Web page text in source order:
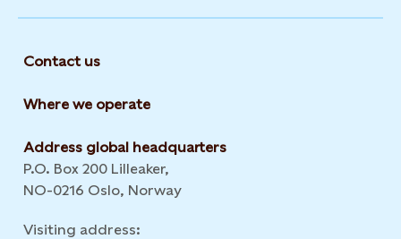
Contact us
Where we operate
Address global headquarters
P.O. Box 200 Lilleaker,
NO-0216 Oslo, Norway
Visiting address: